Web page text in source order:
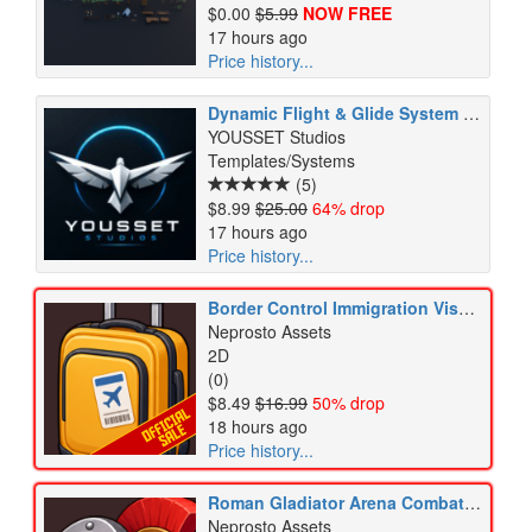
$0.00 $5.99 NOW FREE
17 hours ago
Price history...
Dynamic Flight & Glide System V4.1
YOUSSET Studios
Templates/Systems
(5)
$8.99 $25.00 64% drop
17 hours ago
Price history...
Border Control Immigration Visa Passport Customs Security Icons Pack
Neprosto Assets
2D
(0)
$8.49 $16.99 50% drop
18 hours ago
Price history...
Roman Gladiator Arena Combat Weapons Armor Training Icons Pack
Neprosto Assets